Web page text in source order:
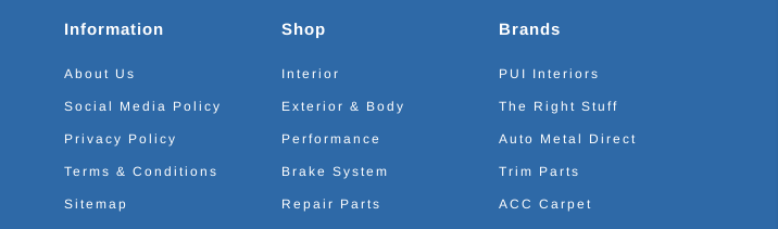
Information
About Us
Social Media Policy
Privacy Policy
Terms & Conditions
Sitemap
Shop
Interior
Exterior & Body
Performance
Brake System
Repair Parts
Brands
PUI Interiors
The Right Stuff
Auto Metal Direct
Trim Parts
ACC Carpet